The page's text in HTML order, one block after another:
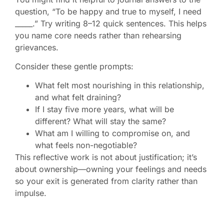
question, “To be happy and true to myself, I need
_____.” Try writing 8–12 quick sentences. This helps
you name core needs rather than rehearsing
grievances.
Consider these gentle prompts:
What felt most nourishing in this relationship,
and what felt draining?
If I stay five more years, what will be
different? What will stay the same?
What am I willing to compromise on, and
what feels non-negotiable?
This reflective work is not about justification; it’s
about ownership—owning your feelings and needs
so your exit is generated from clarity rather than
impulse.